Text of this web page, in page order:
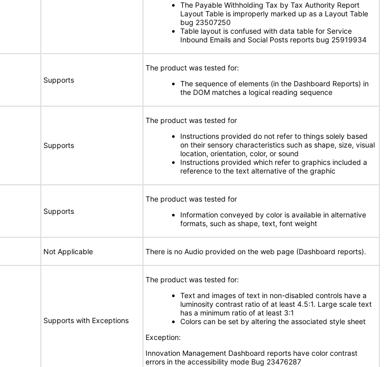
The Payable Withholding Tax by Tax Authority Report
Layout Table is improperly marked up as a Layout Table
bug 23507250
Table layout is confused with data table for Service
Inbound Emails and Social Posts reports bug 25919934
Supports
The product was tested for:
The sequence of elements (in the Dashboard Reports) in
the DOM matches a logical reading sequence
Supports
The product was tested for
Instructions provided do not refer to things solely based
on their sensory characteristics such as shape, size, visual
location, orientation, color, or sound
Instructions provided which refer to graphics included a
reference to the text alternative of the graphic
Supports
The product was tested for
Information conveyed by color is available in alternative
formats, such as shape, text, font weight
Not Applicable There is no Audio provided on the web page (Dashboard reports).
Supports with Exceptions
The product was tested for:
Text and images of text in non-disabled controls have a
luminosity contrast ratio of at least 4.5:1. Large scale text
has a minimum ratio of at least 3:1
Colors can be set by altering the associated style sheet
Exception:
Innovation Management Dashboard reports have color contrast
errors in the accessibility mode Bug 23476287